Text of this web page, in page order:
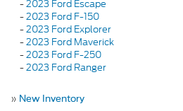
-2023 Ford Escape
-2023 Ford F-150
-2023 Ford Explorer
-2023 Ford Maverick
-2023 Ford F-250
-2023 Ford Ranger
» New Inventory